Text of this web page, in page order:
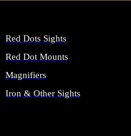
Red Dots Sights
Red Dot Mounts
Magnifiers
Iron & Other Sights